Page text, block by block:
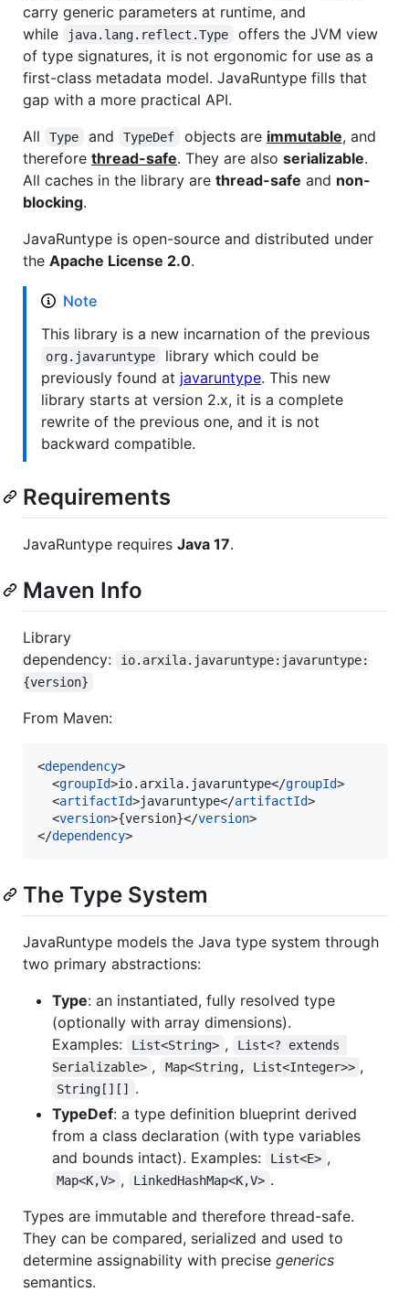
carry generic parameters at runtime, and
while
java.lang.reflect.Type
offers the JVM view
of type signatures, it is not ergonomic for use as a
first-class metadata model. JavaRuntype fills that
gap with a more practical API.
All
Type and TypeDef objects are immutable, and
therefore thread-safe. They are also serializable.
All caches in the library are thread-safe and non-
blocking.
JavaRuntype is open-source and distributed under
the Apache License 2.0.
Note
This library is a new incarnation of the previous
org.javaruntype
library which could be
previously found at javaruntype. This new
library starts at version 2.x, it is a complete
rewrite of the previous one, and it is not
backward compatible.
Requirements
JavaRuntype requires Java 17.
Maven Info
Library
dependency:
io.arxila.javaruntype:javaruntype:
{version}
From Maven:
<dependency>
  <
groupId>io.arxila.javaruntype</groupId>
  <
artifactId>javaruntype</artifactId>
  <
version>{version}</version>
</dependency>
The Type System
JavaRuntype models the Java type system through
two primary abstractions:
Type: an instantiated, fully resolved type
(optionally with array dimensions).
Examples:
List<String> ,
List<? extends
Serializable> , Map<String, List<Integer>> ,
String[][]
.
TypeDef: a type definition blueprint derived
from a class declaration (with type variables
and bounds intact). Examples:
List<E> ,
Map<K,V> , LinkedHashMap<K,V> .
Types are immutable and therefore thread-safe.
They can be compared, serialized and used to
determine assignability with precise generics
semantics.